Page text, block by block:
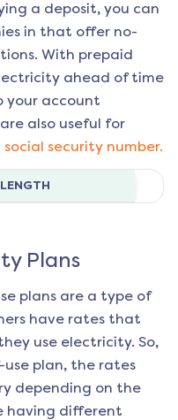
a deposit, you can
in that offer no-
With prepaid
ahead of time
your account
also useful for
social security number.
Plans
plans are a type of
have rates that
use electricity. So,
plan, the rates
depending on the
having different